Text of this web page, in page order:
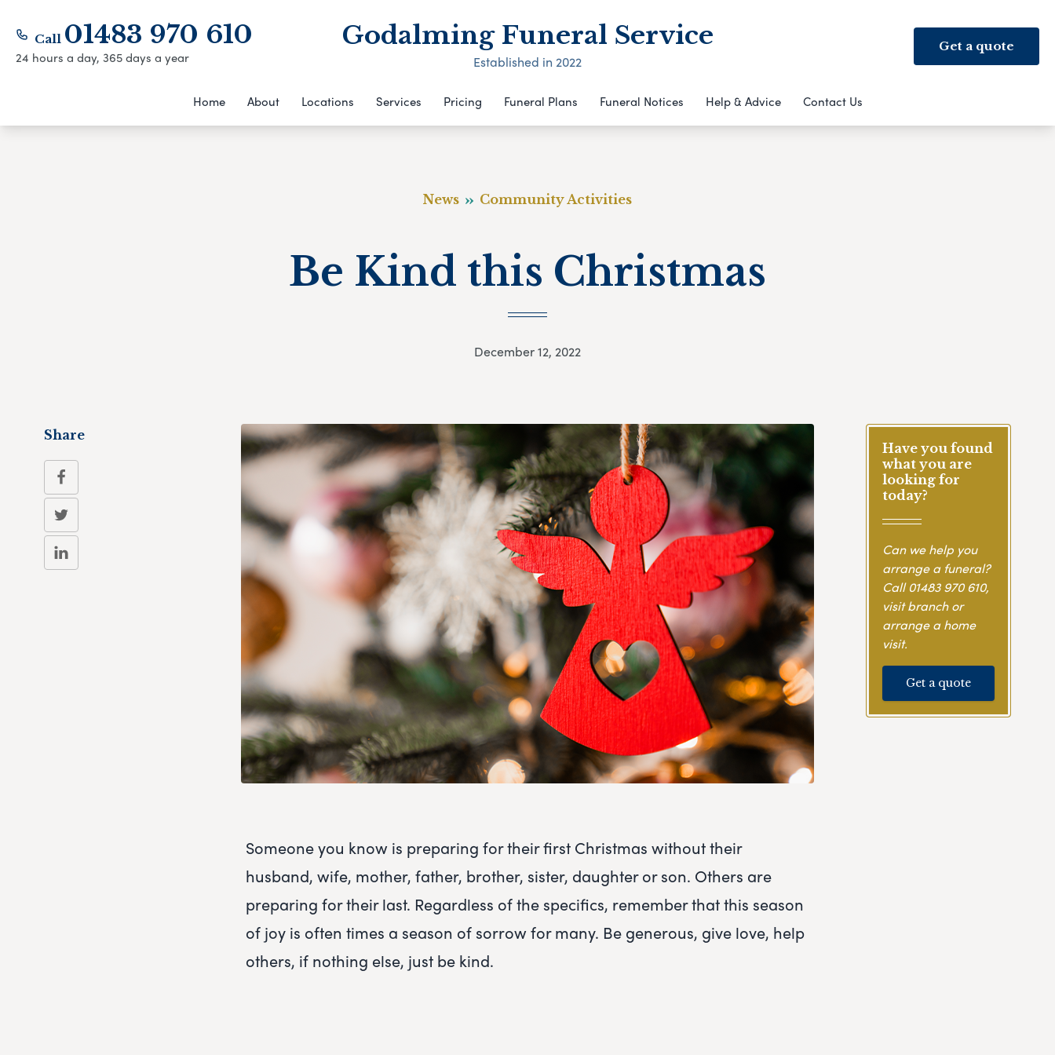
Call 01483 970 610
24 hours a day, 365 days a year
Godalming Funeral Service
Established in 2022
Get a quote
Home About Locations Services Pricing Funeral Plans Funeral Notices Help & Advice Contact Us
News Community Activities
Be Kind this Christmas
December 12, 2022
Someone you know is preparing for their first Christmas without their
husband, wife, mother, father, brother, sister, daughter or son. Others are
preparing for their last. Regardless of the specifics, remember that this season
of joy is often times a season of sorrow for many. Be generous, give love, help
others, if nothing else, just be kind.
Have you found
what you are
looking for
today?
Can we help you
arrange a funeral?
Call01483 970 610,
visit branch or
arrange a home
visit.
Get a quote
Share